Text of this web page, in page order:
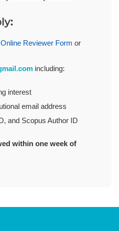
Online Reviewer Form or
including:
interest
email address
and Scopus Author ID
within one week of